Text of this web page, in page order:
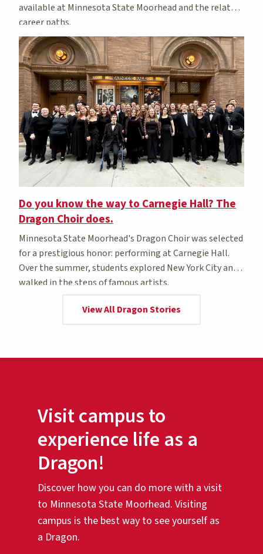
available at Minnesota State Moorhead and the related
career paths.
Do you know the way to Carnegie Hall? The
Dragon Choir does.
Minnesota State Moorhead's Dragon Choir was selected
for a prestigious honor: performing at Carnegie Hall.
Over the summer, students explored New York City and
walked in the steps of famous artists.
View All Dragon Stories
Visit campus to
experience life as a
Dragon!
Discover how you can do more with a visit
to Minnesota State Moorhead. Visiting
campus is the best way to see yourself as
a Dragon.